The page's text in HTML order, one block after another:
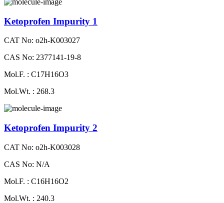
Ketoprofen Impurity 1
CAT No: o2h-K003027
CAS No: 2377141-19-8
Mol.F. : C17H16O3
Mol.Wt. : 268.3
Ketoprofen Impurity 2
CAT No: o2h-K003028
CAS No: N/A
Mol.F. : C16H16O2
Mol.Wt. : 240.3